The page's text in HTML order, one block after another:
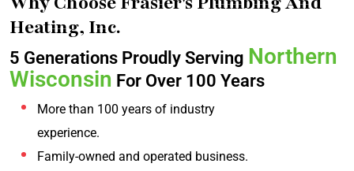
Heating, Inc.
5 Generations Proudly Serving Northern
Wisconsin For Over 100 Years
More than 100 years of industry
experience.
Family-owned and operated business.